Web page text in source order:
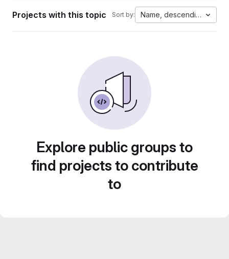
Projects with this topic Sort by: Name, descending
Explore public groups to
find projects to contribute
to